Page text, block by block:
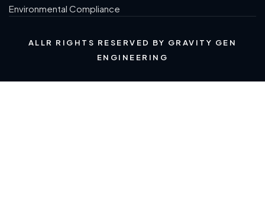
Environmental Compliance
ALLR RIGHTS RESERVED BY GRAVITY GEN
ENGINEERING